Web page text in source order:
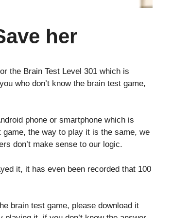
her
the Brain Test Level 301 which is
who don’t know the brain test game,
phone or smartphone which is
the way to play it is the same, we
don’t make sense to our logic.
it, it has even been recorded that 100
brain test game, please download it